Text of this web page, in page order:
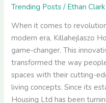
Trending Posts / Ethan Clark
When it comes to
modern era, Killahejlaszo
game-changer. This
transformed the way
spaces with their cutting-
living concepts. Since its
Housing Ltd has been